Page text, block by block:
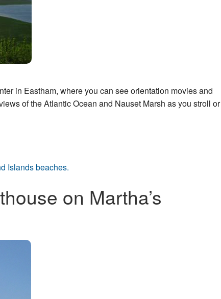
in Eastham, where you can see orientation movies and
of the Atlantic Ocean and Nauset Marsh as you stroll or
Islands beaches.
on Martha’s